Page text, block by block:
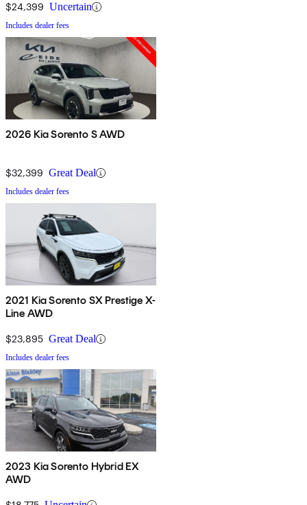
$24,399 Uncertain
Includes dealer fees
2026 Kia Sorento S AWD
$32,399 Great Deal
Includes dealer fees
2021 Kia Sorento SX Prestige X-
Line AWD
$23,895 Great Deal
Includes dealer fees
2023 Kia Sorento Hybrid EX
AWD